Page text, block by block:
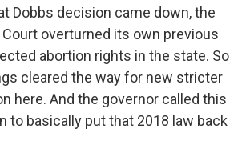
Dobbs decision came down, the
overturned its own previous
abortion rights in the state. So
cleared the way for new stricter
here. And the governor called this
to basically put that 2018 law back